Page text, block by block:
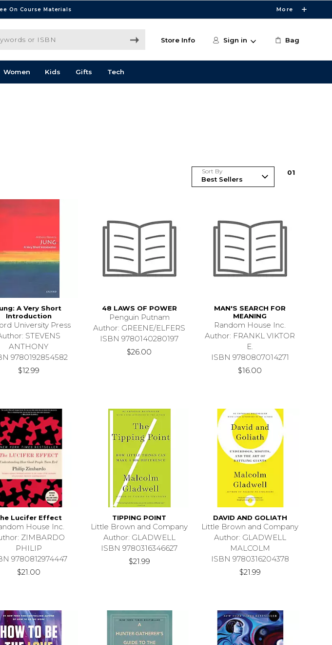
On Course Materials More
ISBN
Store Info Sign in Bag
Women Kids Gifts Tech
Sort By 01
A Very Short
Introduction
University Press
STEVENS
ANTHONY
9780192854582
$12.99
48 LAWS OF POWER
Penguin Putnam
Author: GREENE/ELFERS
ISBN 9780140280197
$26.00
MAN'S SEARCH FOR
MEANING
Random House Inc.
Author: FRANKL VIKTOR
E.
ISBN 9780807014271
$16.00
Lucifer Effect
House Inc.
ZIMBARDO
PHILIP
9780812974447
$21.00
TIPPING POINT
Little Brown and Company
Author: GLADWELL
ISBN 9780316346627
$21.99
DAVID AND GOLIATH
Little Brown and Company
Author: GLADWELL
MALCOLM
ISBN 9780316204378
$21.99